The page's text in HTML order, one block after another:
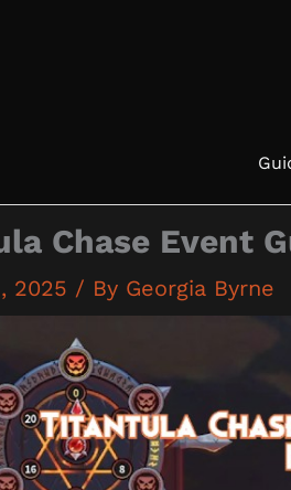
Chase Event
2025 / By Georgia Byrne